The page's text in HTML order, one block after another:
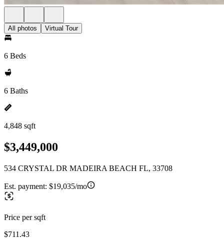
All photos Virtual Tour
6 Beds
6 Baths
4,848 sqft
$3,449,000
534 CRYSTAL DR MADEIRA BEACH FL, 33708
Est. payment: $19,035/mo
Price per sqft
$711.43